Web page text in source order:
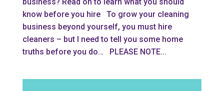
know before you hire To grow your cleaning
business beyond yourself, you must hire
cleaners – but I need to tell you some home
truths before you do… PLEASE NOTE...